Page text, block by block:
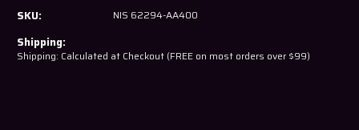
Bumper
Lower
Front
Lower
SKU: NIS 62294-AA400
Shipping:
Shipping: Calculated at Checkout (FREE on most orders over $99)